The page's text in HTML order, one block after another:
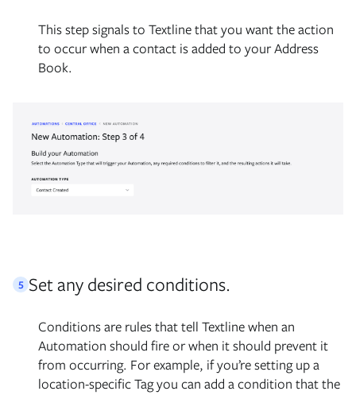
This step signals to Textline that you want the action
to occur when a contact is added to your Address
Book.
5 Set any desired conditions.
Conditions are rules that tell Textline when an
Automation should fire or when it should prevent it
from occurring. For example, if you’re setting up a
location-specific Tag you can add a condition that the